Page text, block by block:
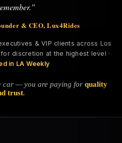
& CEO, Lux4Rides
& VIP clients across Los
discretion at the highest level ·
in LA Weekly
car — you are paying for quality
trust.